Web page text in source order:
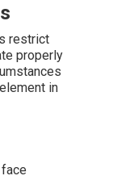
restrict
properly
in